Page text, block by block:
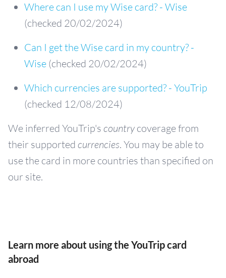
Where can I use my Wise card? - Wise
(checked 20/02/2024)
Can I get the Wise card in my country? -
Wise (checked 20/02/2024)
Which currencies are supported? - YouTrip
(checked 12/08/2024)
We inferred YouTrip's countrycoverage from
their supported currencies. You may be able to
use the card in more countries than specified on
our site.
Learn more about using the YouTrip card
abroad